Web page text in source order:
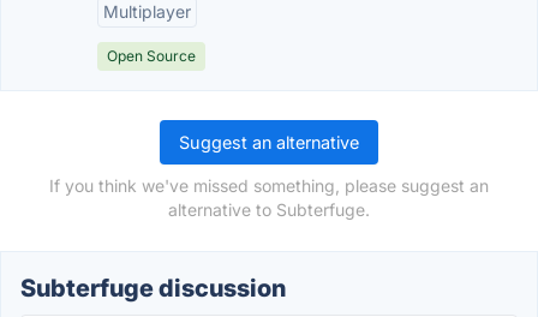
Multiplayer
Open Source
Suggest an alternative
If you think we've missed something, please suggest an
alternative to Subterfuge.
Subterfuge discussion